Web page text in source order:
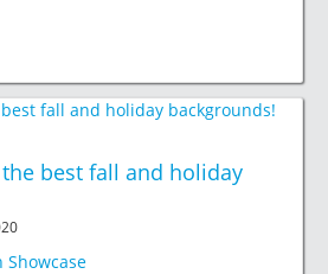
best fall and holiday
Showcase